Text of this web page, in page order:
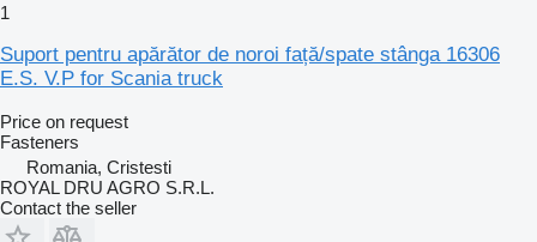
1
Suport pentru apărător de noroi față/spate stânga 16306
E.S. V.P for Scania truck
Price on request
Fasteners
Romania, Cristesti
ROYAL DRU AGRO S.R.L.
Contact the seller